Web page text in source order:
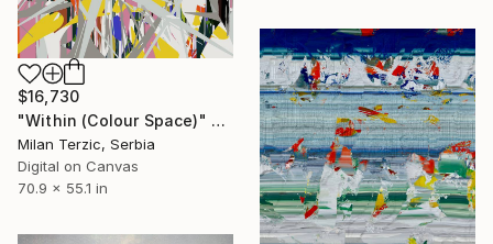
$16,730
"Within (Colour Space)" Digital Art
Milan Terzic, Serbia
Digital on Canvas
70.9 x 55.1 in